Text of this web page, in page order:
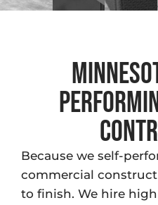
Because we self-
commercial
to finish. We hire